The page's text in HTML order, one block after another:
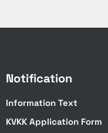
Notification
Information Text
KVKK Application Form